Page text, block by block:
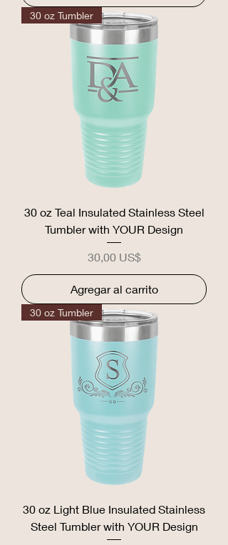
30 oz Tumbler
30 oz Teal Insulated Stainless Steel
Tumbler with YOUR Design
Precio
30,00 US$
Agregar al carrito
30 oz Tumbler
30 oz Light Blue Insulated Stainless
Steel Tumbler with YOUR Design